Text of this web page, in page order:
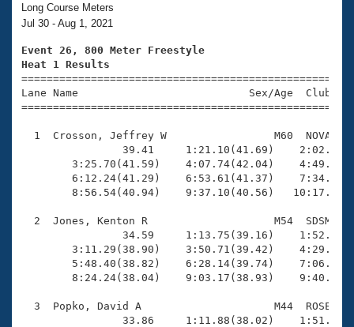
Training Plans
Swimming Guides
Video Stroke Analysis
Club Finder
Workout Tracking
2026 Summer Nationals
National Championships
Results And Rankings
Records
Eligibility Policy
About Us
What Is Masters Swimming?
USMS Community
Logo Merchandise
Membership Benefits
Open Water Central
Club Central
Coach Central
Join
Long Course Meters
Jul 30 - Aug 1, 2021
Event 26, 800 Meter Freestyle
Heat 1 Results
Lane Name                           Sex/Age
1  Crosson, Jeffrey W                 M60  NOVA
39.41     1:21.10(41.69)
3:25.70(41.59)    4:07.74(42.04)
6:12.24(41.29)    6:53.61(41.37)
8:56.54(40.94)    9:37.10(40.56)
2  Jones, Kenton R                    M54  SDSM
34.59     1:13.75(39.16)
3:11.29(38.90)    3:50.71(39.42)
5:48.40(38.82)    6:28.14(39.74)
8:24.24(38.04)    9:03.17(38.93)
3  Popko, David A                     M44  ROSE
33.86     1:11.88(38.02)